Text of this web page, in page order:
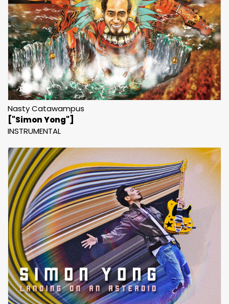
Nasty Catawampus
["Simon Yong"]
INSTRUMENTAL